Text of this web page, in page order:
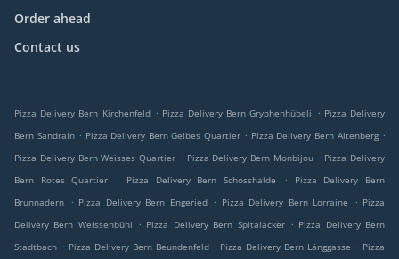
Order ahead
Contact us
Pizza Delivery Bern Kirchenfeld . Pizza Delivery Bern Gryphenhübeli . Pizza Delivery
Bern Sandrain . Pizza Delivery Bern Gelbes Quartier . Pizza Delivery Bern Altenberg .
Pizza Delivery Bern Weisses Quartier . Pizza Delivery Bern Monbijou . Pizza Delivery
Bern Rotes Quartier
. Pizza Delivery Bern Schosshalde .
Pizza Delivery Bern
Brunnadern
. Pizza Delivery Bern Engeried . Pizza Delivery Bern Lorraine . Pizza
Delivery Bern Weissenbühl
. Pizza Delivery Bern Spitalacker . Pizza Delivery Bern
Stadtbach . Pizza Delivery Bern Beundenfeld . Pizza Delivery Bern Länggasse . Pizza